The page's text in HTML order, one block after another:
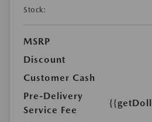
Stock:
MSRP
Discount
Customer Cash
Pre-Delivery
Service Fee